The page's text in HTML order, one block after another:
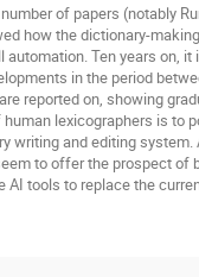
of papers (notably
how the dictionary-
automation. Ten years on,
in the period
reported on, showing
human lexicographers is
writing and editing
to offer the prospect of
AI tools to replace the